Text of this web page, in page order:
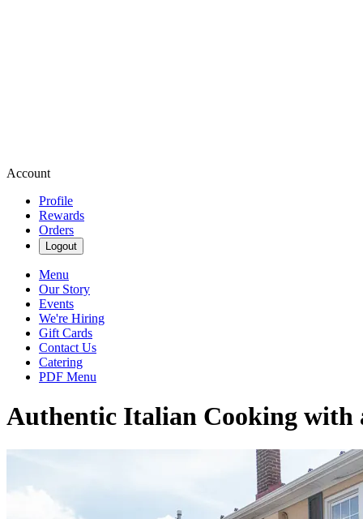
Account
Profile
Rewards
Orders
Logout
Menu
Our Story
Events
We're Hiring
Gift Cards
Contact Us
Catering
PDF Menu
Authentic Italian Cooking with